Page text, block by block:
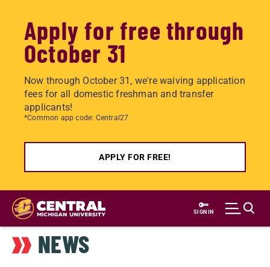
Apply for free through
October 31
Now through October 31, we're waiving application
fees for all domestic freshman and transfer
applicants!
*Common app code: Central27
APPLY FOR FREE!
Skip
main
content
SIGN IN
NEWS